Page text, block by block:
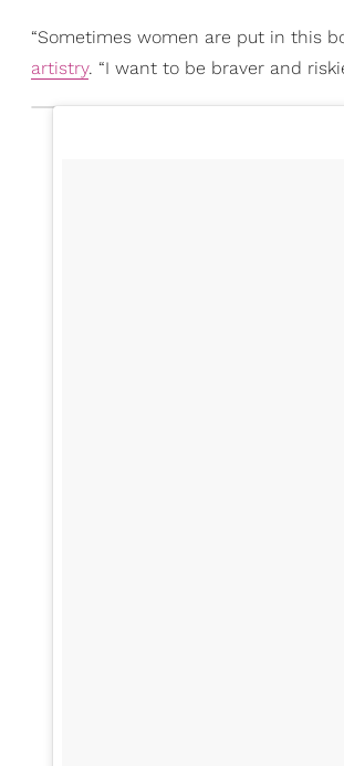
“Sometimes women are put in this
artistry. “I want to be braver and